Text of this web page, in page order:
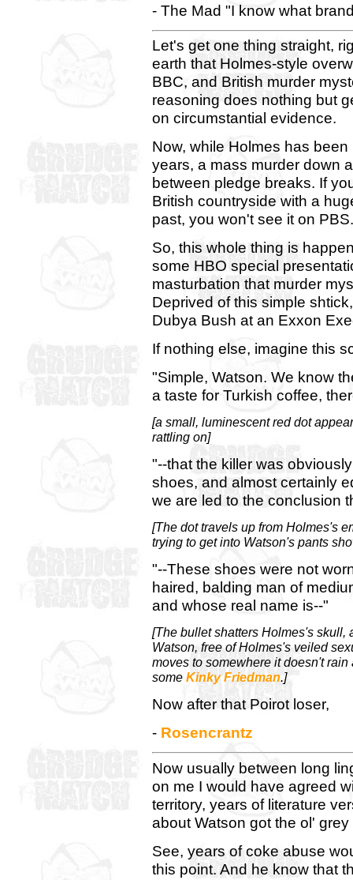
- The Mad "I know what
Let's get one thing straight,
earth that Holmes-style
BBC, and British murder
reasoning does nothing but
on circumstantial evidence.
Now, while Holmes has
years, a mass murder down
between pledge breaks. If
British countryside with a
past, you won't see it on PBS.
So, this whole thing is
some HBO special
masturbation that murder
Deprived of this simple
Dubya Bush at an Exxon
If nothing else, imagine this
"Simple, Watson. We know
a taste for Turkish coffee,
[a small, luminescent red dot
rattling on]
"--that the killer was
shoes, and almost certainly
we are led to the conclusion
[The dot travels up from Holmes's
trying to get into Watson's pants
"--These shoes were not
haired, balding man of
and whose real name is--"
[The bullet shatters Holmes's skull,
Watson, free of Holmes's veiled
moves to somewhere it doesn't
some Kinky Friedman.]
Now after that Poirot loser,
- Rosencrantz
Now usually between long
on me I would have agreed
territory, years of literature
about Watson got the ol'
See, years of coke abuse
this point. And he know that